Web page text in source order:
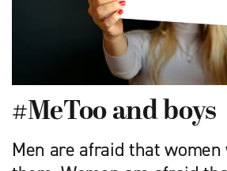
#MeToo and boys
Men are afraid that